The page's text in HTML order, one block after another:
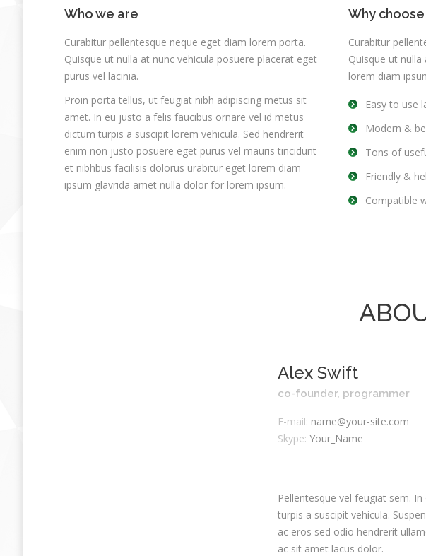
Who we are
Curabitur pellentesque neque eget diam lorem porta.
Quisque ut nulla at nunc vehicula posuere placerat eget
purus vel lacinia.
Proin porta tellus, ut feugiat nibh adipiscing metus sit
amet. In eu justo a felis faucibus ornare vel id metus
dictum turpis a suscipit lorem vehicula. Sed hendrerit
enim non justo posuere eget purus vel mauris tincidunt
et nibhbus facilisis dolorus urabitur eget lorem diam
ipsum glavrida amet nulla dolor for lorem ipsum.
Why choose
Curabitur
Quisque ut
lorem diam
Easy to use
Modern &
Tons of
Friendly &
Compatible
Alex Swift
co-founder, programmer
E-mail: name@your-site.com
Skype: Your_Name
Pellentesque vel feugiat sem. In
turpis a suscipit vehicula.
ac eros sed odio hendrerit
ac sit amet lacus dolor.